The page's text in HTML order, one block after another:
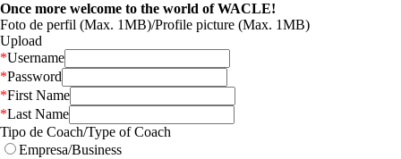
Once more welcome to the world of WACLE!
Foto de perfil (Max. 1MB)/Profile picture (Max. 1MB)
Upload
*Username
*Password
*First Name
*Last Name
Tipo de Coach/Type of Coach
Empresa/Business